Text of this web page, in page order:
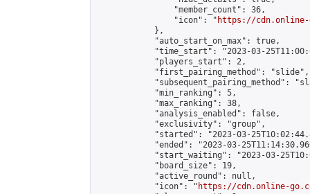
                "member_count": 36,
                "icon": "
https://cdn.online-
            },
            "auto_start_on_max": true,
"time_start": "2023-03-
            "players_start": 2,
            "first_pairing_method": "slide",
"subsequent_pairing_method":
            "min_ranking": 5,
            "max_ranking": 38,
            "analysis_enabled": false,
            "exclusivity": "group",
"started": "2023-03-
"ended": "2023-03-
"start_waiting": "2023-03-
            "board_size": 19,
            "active_round": null,
            "icon": "
https://cdn.online-